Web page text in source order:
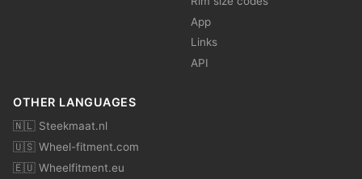
App
Links
API
OTHER LANGUAGES
🇳🇱 Steekmaat.nl
🇺🇸 Wheel-fitment.com
🇪🇺 Wheelfitment.eu